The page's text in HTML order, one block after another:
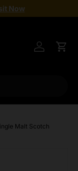
Now
Log inCart
Malt Scotch